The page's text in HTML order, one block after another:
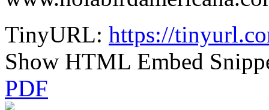
TinyURL: https://
Show HTML Embed
PDF